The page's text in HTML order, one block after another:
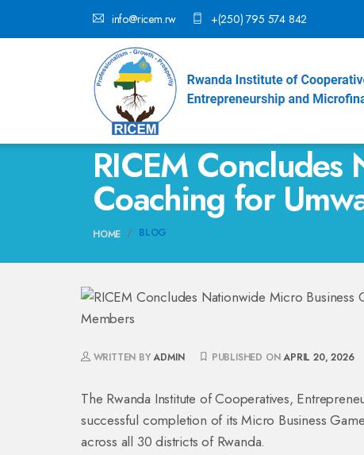
info@ricem.rw +(250) 795 574 842
RICEM Concludes
Coaching for
HOME BLOG
WRITTEN BYADMIN PUBLISHED ONAPRIL 20, 2026
The Rwanda Institute of Cooperatives,
successful completion of its Micro Business
across all 30 districts of Rwanda.